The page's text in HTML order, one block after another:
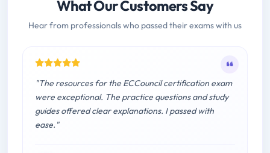
What Our Customers Say
Hear from professionals who passed their exams with us
"The resources for the ECCouncil certification exam
were exceptional. The practice questions and study
guides offered clear explanations. I passed with
ease."